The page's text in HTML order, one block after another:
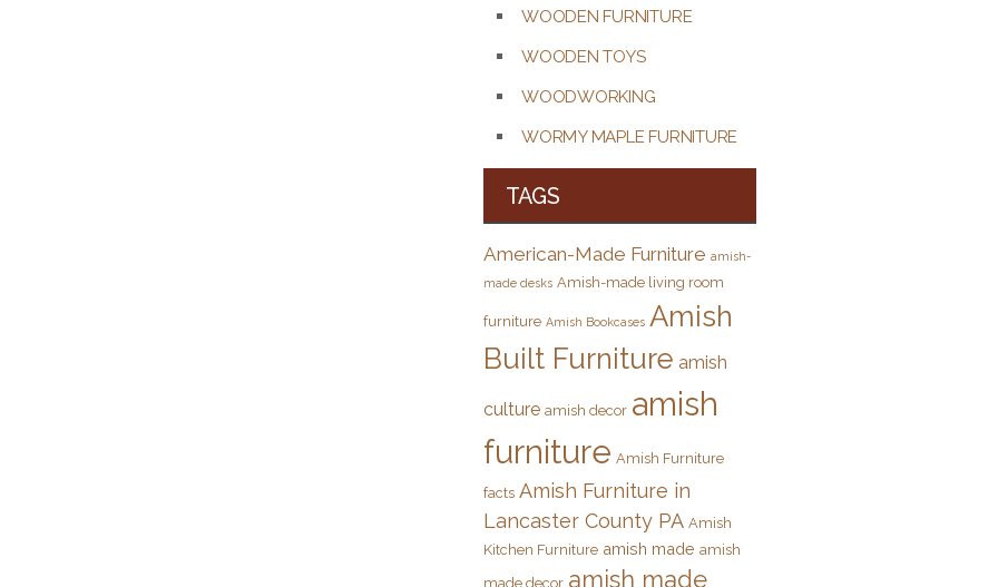
WOODEN FURNITURE
WOODEN TOYS
WOODWORKING
WORMY MAPLE FURNITURE
TAGS
American-Made Furniture amish-
made desks Amish-made living room
furniture Amish Bookcases Amish
Built Furniture amish
culture amish decor amish
furniture Amish Furniture
facts Amish Furniture in
Lancaster County PA Amish
Kitchen Furniture amish made amish
made decor amish made